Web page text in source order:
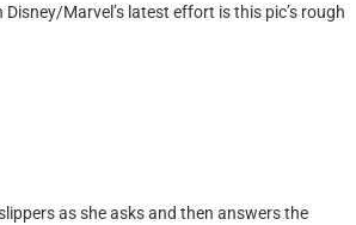
Marvel’s latest effort is this pic’s rough
as she asks and then answers the